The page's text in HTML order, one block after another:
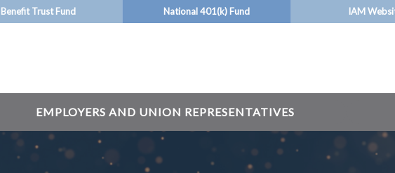
Benefit Trust Fund National 401(k) Fund IAM
EMPLOYERS AND UNION REPRESENTATIVES